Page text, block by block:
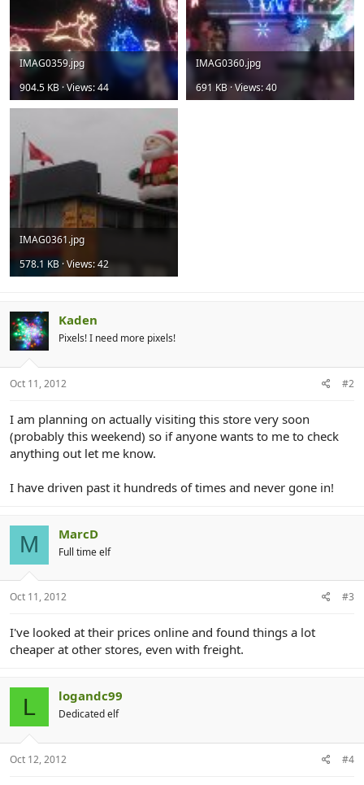
IMAG0359.jpg
904.5 KB · Views: 44
IMAG0360.jpg
691 KB · Views: 40
IMAG0361.jpg
578.1 KB · Views: 42
Kaden
Pixels! I need more pixels!
Oct 11, 2012 #2
I am planning on actually visiting this store very soon
(probably this weekend) so if anyone wants to me to check
anything out let me know.
I have driven past it hundreds of times and never gone in!
M MarcD
Full time elf
Oct 11, 2012 #3
I've looked at their prices online and found things a lot
cheaper at other stores, even with freight.
L logandc99
Dedicated elf
Oct 12, 2012 #4